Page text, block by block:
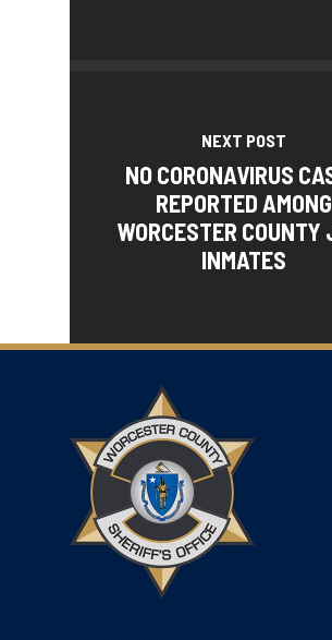
NEXT POST
NO CORONAVIRUS
REPORTED AMONG
WORCESTER
INMATES